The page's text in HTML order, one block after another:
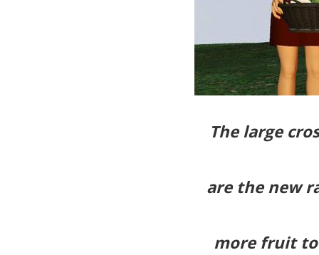
The large
are the new
more fruit to